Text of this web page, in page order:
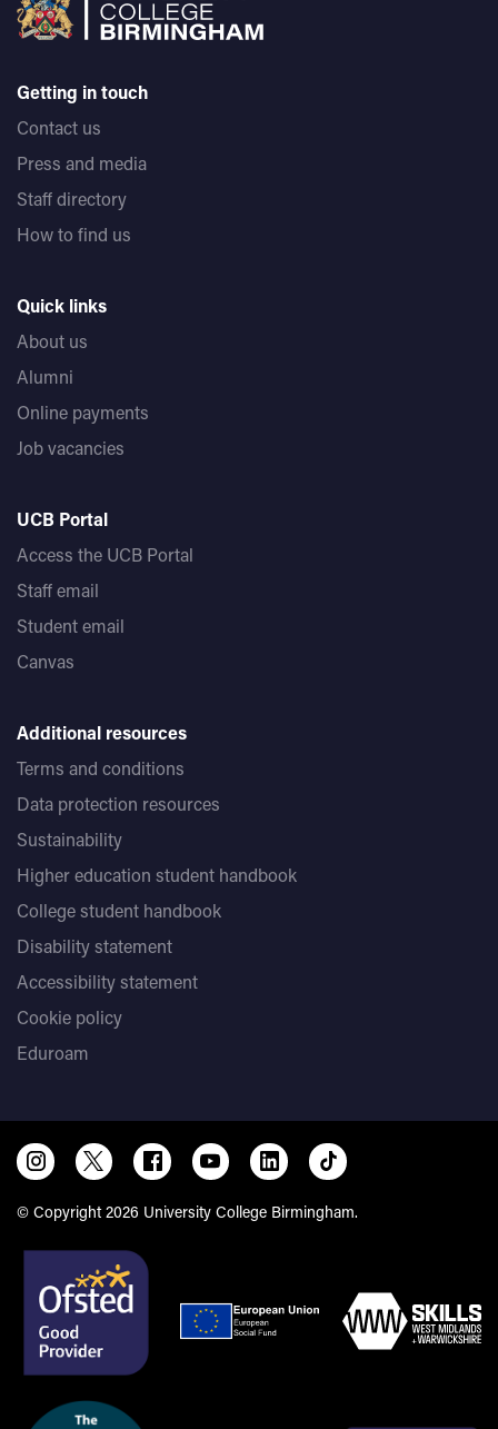
Getting in touch
Contact us
Press and media
Staff directory
How to find us
Quick links
About us
Alumni
Online payments
Job vacancies
UCB Portal
Access the UCB Portal
Staff email
Student email
Canvas
Additional resources
Terms and conditions
Data protection resources
Sustainability
Higher education student handbook
College student handbook
Disability statement
Accessibility statement
Cookie policy
Eduroam
© Copyright 2026 University College Birmingham.